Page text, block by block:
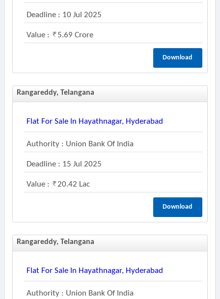
Deadline : 10 Jul 2025
Value : 5.69 Crore
Download
Rangareddy, Telangana
Flat For Sale In Hayathnagar, Hyderabad
Authority : Union Bank Of India
Deadline : 15 Jul 2025
Value : 20.42 Lac
Download
Rangareddy, Telangana
Flat For Sale In Hayathnagar, Hyderabad
Authority : Union Bank Of India